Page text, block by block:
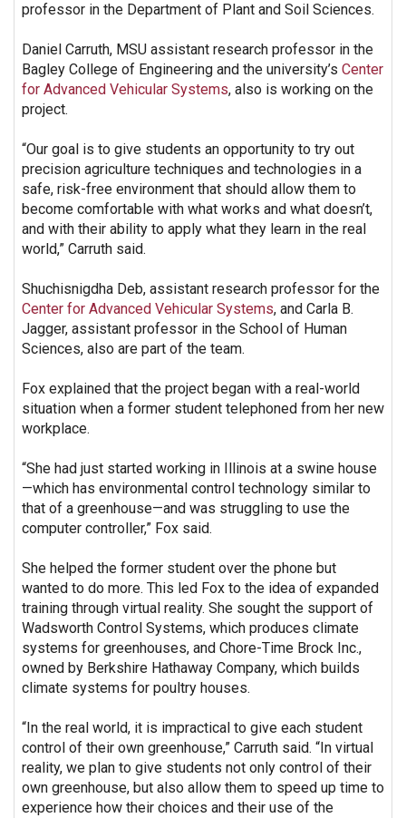
professor in the Department of Plant and Soil Sciences.
Daniel Carruth, MSU assistant research professor in the
Bagley College of Engineering and the university’s Center
for Advanced Vehicular Systems, also is working on the
project.
“Our goal is to give students an opportunity to try out
precision agriculture techniques and technologies in a
safe, risk-free environment that should allow them to
become comfortable with what works and what doesn’t,
and with their ability to apply what they learn in the real
world,” Carruth said.
Shuchisnigdha Deb, assistant research professor for the
Center for Advanced Vehicular Systems, and Carla B.
Jagger, assistant professor in the School of Human
Sciences, also are part of the team.
Fox explained that the project began with a real-world
situation when a former student telephoned from her new
workplace.
“She had just started working in Illinois at a swine house
—which has environmental control technology similar to
that of a greenhouse—and was struggling to use the
computer controller,” Fox said.
She helped the former student over the phone but
wanted to do more. This led Fox to the idea of expanded
training through virtual reality. She sought the support of
Wadsworth Control Systems, which produces climate
systems for greenhouses, and Chore-Time Brock Inc.,
owned by Berkshire Hathaway Company, which builds
climate systems for poultry houses.
“In the real world, it is impractical to give each student
control of their own greenhouse,” Carruth said. “In virtual
reality, we plan to give students not only control of their
own greenhouse, but also allow them to speed up time to
experience how their choices and their use of the